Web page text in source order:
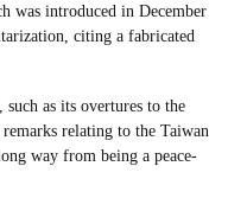
was introduced in December
citing a fabricated
such as its overtures to the
relating to the Taiwan
way from being a peace-